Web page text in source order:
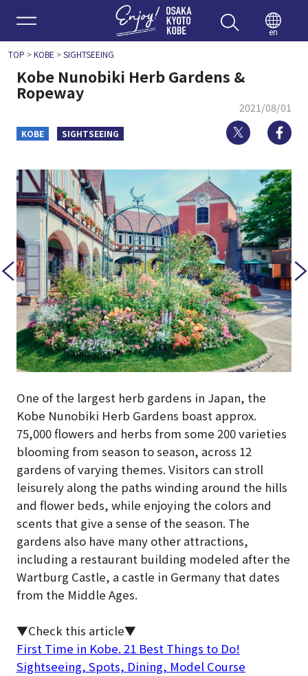
Enjoy
en
TOP >KOBE >SIGHTSEEING
Kobe Nunobiki Herb Gardens &
Ropeway
2021/08/01
KOBE SIGHTSEEING Twitter
One of the largest herb gardens in Japan, the
Kobe Nunobiki Herb Gardens boast approx.
75,000 flowers and herbs from some 200 varieties
blooming from season to season, across 12
gardens of varying themes. Visitors can stroll
leisurely along the paths winding around the hills
and flower beds, while enjoying the colors and
scents that give a sense of the season. The
gardens also have many other attractions,
including a restaurant building modeled after the
Wartburg Castle, a castle in Germany that dates
from the Middle Ages.
▼Check this article▼
First Time in Kobe. 21 Best Things to Do!
Sightseeing, Spots, Dining, Model Course